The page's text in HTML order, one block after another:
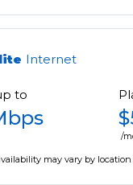
Internet
to
/
may vary by